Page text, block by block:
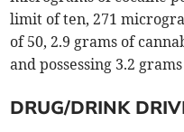
limit of ten, 271
of 50, 2.9 grams of
and possessing 3.2
DRUG/DRINK